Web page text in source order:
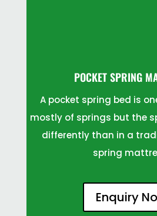
POCKET SPRING
A pocket spring bed is
mostly of springs but the
differently than in a
spring
Enquiry